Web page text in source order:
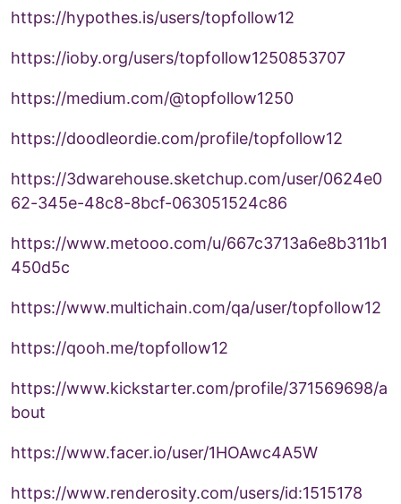
https://hypothes.is/users/topfollow12
https://ioby.org/users/topfollow1250853707
https://medium.com/@topfollow1250
https://doodleordie.com/profile/topfollow12
https://3dwarehouse.sketchup.com/user/0624e0
62-345e-48c8-8bcf-063051524c86
https://www.metooo.com/u/667c3713a6e8b311b1
450d5c
https://www.multichain.com/qa/user/topfollow12
https://qooh.me/topfollow12
https://www.kickstarter.com/profile/371569698/a
bout
https://www.facer.io/user/1HOAwc4A5W
https://www.renderosity.com/users/id:1515178